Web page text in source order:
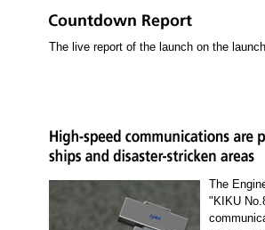
The live report of the launch on the
The
"KIKU